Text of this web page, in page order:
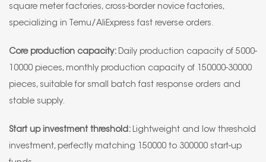
square meter factories, cross-border novice factories,
specializing in Temu/AliExpress fast reverse orders.
Core production capacity: Daily production capacity of 5000-
10000 pieces, monthly production capacity of 150000-30000
pieces, suitable for small batch fast response orders and
stable supply.
Start up investment threshold: Lightweight and low threshold
investment, perfectly matching 150000 to 300000 start-up